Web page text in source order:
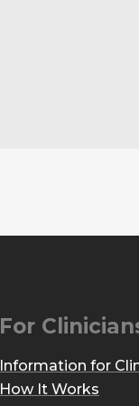
For
Information for
How It Works